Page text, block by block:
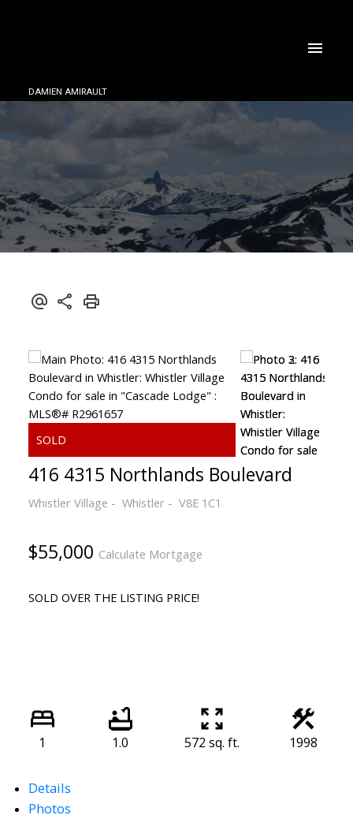
DAMIEN AMIRAULT
416 4315 Northlands Boulevard
Whistler Village Whistler V8E 1C1
$55,000 Calculate Mortgage
SOLD OVER THE LISTING PRICE!
1 1.0 572 sq. ft. 1998
Details
Photos